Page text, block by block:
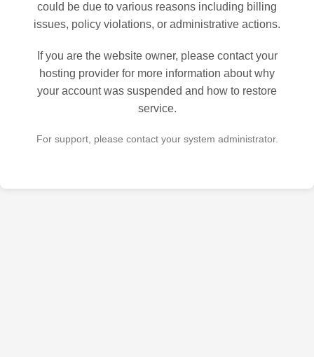
could be due to various reasons including billing
issues, policy violations, or administrative actions.
If you are the website owner, please contact your
hosting provider for more information about why
your account was suspended and how to restore
service.
For support, please contact your system administrator.